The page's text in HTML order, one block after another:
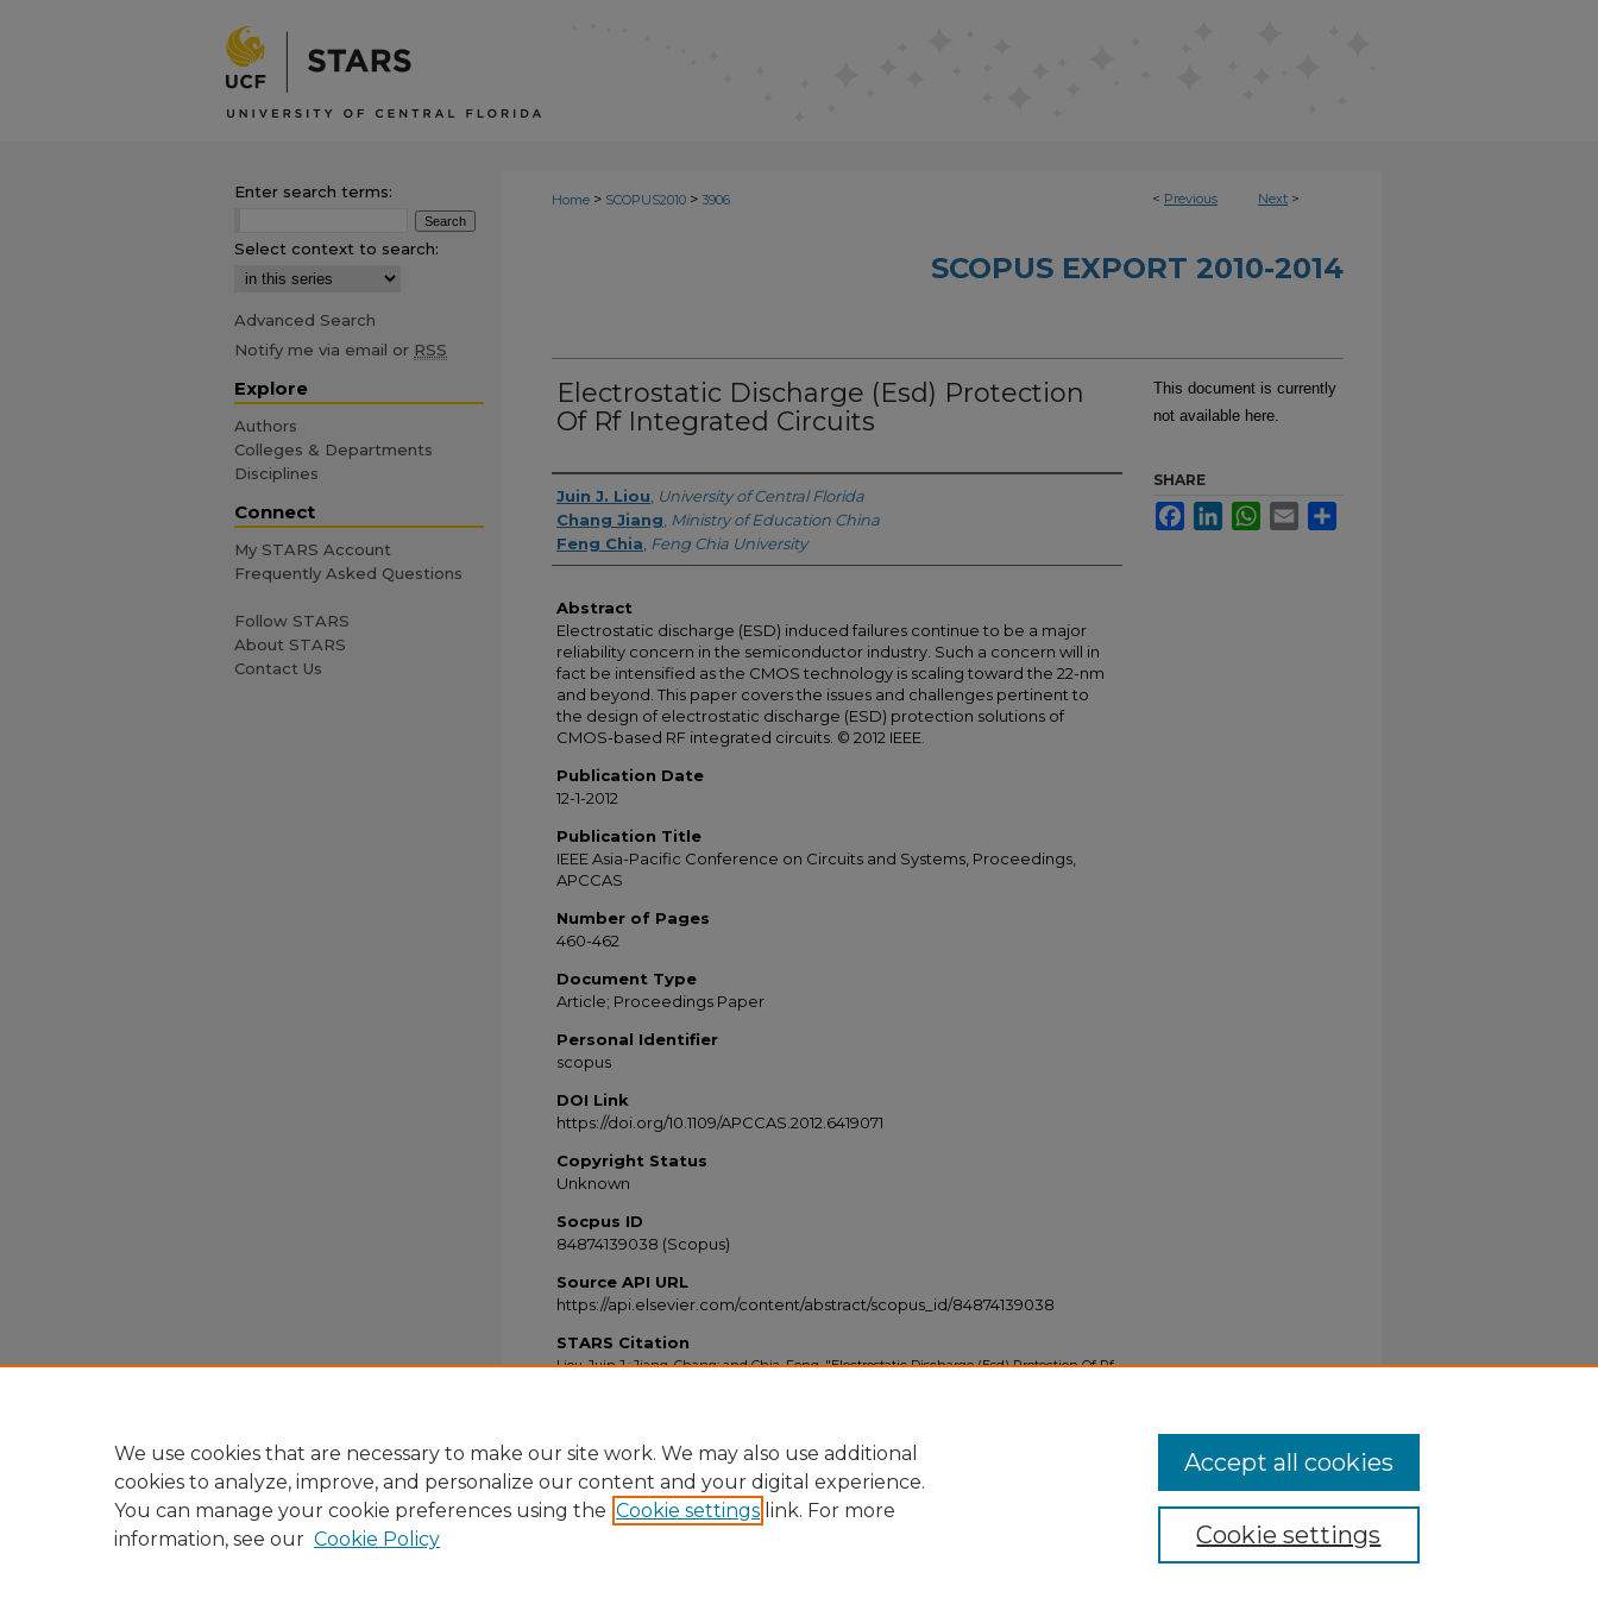
< Previous Next >
Home > SCOPUS2010 > 3906
SCOPUS EXPORT 2010-2014
Electrostatic Discharge (Esd) Protection
Of Rf Integrated Circuits
Creator
Juin J. Liou University of Central Florida
Chang Jiang Ministry of Education China
Feng Chia Feng Chia University
Abstract
Electrostatic discharge (ESD) induced failures continue to be a major
reliability concern in the semiconductor industry. Such a concern will in
fact be intensified as the CMOS technology is scaling toward the 22-nm
and beyond. This paper covers the issues and challenges pertinent to
the design of electrostatic discharge (ESD) protection solutions of
CMOS-based RF integrated circuits. © 2012 IEEE.
Publication Date
12-1-2012
Publication Title
IEEE Asia-Pacific Conference on Circuits and Systems, Proceedings,
APCCAS
Number of Pages
460-462
Document Type
Article; Proceedings Paper
Personal Identifier
scopus
DOI Link
https://doi.org/10.1109/APCCAS.2012.6419071
Copyright Status
Unknown
Socpus ID
84874139038 (Scopus)
Source API URL
https://api.elsevier.com/content/abstract/scopus_id/84874139038
STARS Citation
Liou, Juin J.; Jiang, Chang; and Chia, Feng, "Electrostatic Discharge (Esd) Protection Of Rf
This document is currently
not available here.
SHARE
FacebookLinkedInWhatsApp
Email
Enter search terms:
Select context to search:
Advanced Search
Notify me via email or RSS
Explore
Authors
Colleges & Departments
Disciplines
Connect
My STARS Account
Frequently Asked Questions
Follow STARS
About STARS
Contact Us
We use cookies that are necessary to make our site work. We may also use additional
cookies to analyze, improve, and personalize our content and your digital experience.
You can manage your cookie preferences using the Cookie settings link. For more
information, see our Cookie Policy Cookie settings
Accept all cookies